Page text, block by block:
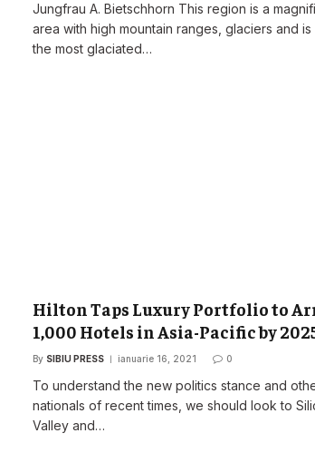
Jungfrau A. Bietschhorn This region is a
area with high mountain ranges, glaciers and is
the most glaciated…
Hilton Taps Luxury Portfolio to
1,000 Hotels in Asia-Pacific by
By SIBIU PRESS ianuarie 16, 2021 0
To understand the new politics stance and
nationals of recent times, we should look to
Valley and…